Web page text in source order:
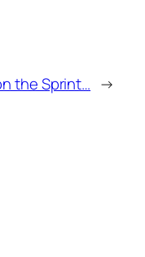
the Sprint… →